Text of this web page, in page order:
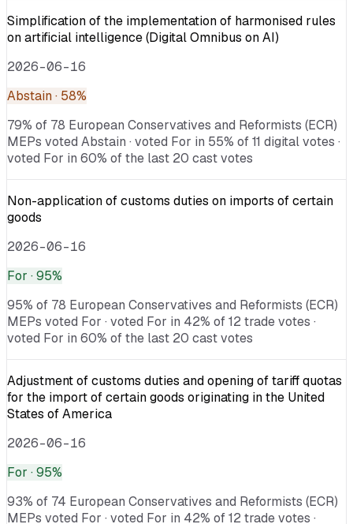
Simplification of the implementation of harmonised rules
on artificial intelligence (Digital Omnibus on AI)
2026-06-16
Abstain· 58%
79% of 78 European Conservatives and Reformists (ECR)
MEPs voted Abstain · voted For in 55% of 11 digital votes ·
voted For in 60% of the last 20 cast votes
Non-application of customs duties on imports of certain
goods
2026-06-16
For · 95%
95% of 78 European Conservatives and Reformists (ECR)
MEPs voted For · voted For in 42% of 12 trade votes ·
voted For in 60% of the last 20 cast votes
Adjustment of customs duties and opening of tariff quotas
for the import of certain goods originating in the United
States of America
2026-06-16
For · 95%
93% of 74 European Conservatives and Reformists (ECR)
MEPs voted For · voted For in 42% of 12 trade votes ·